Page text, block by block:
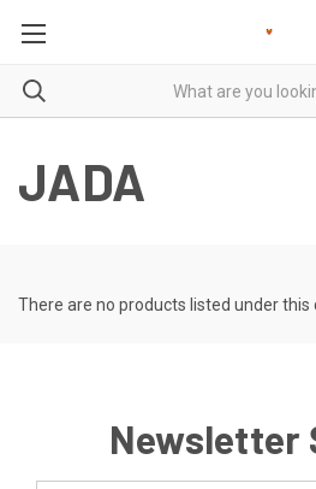
JADA
There are no products listed under this
Newsletter